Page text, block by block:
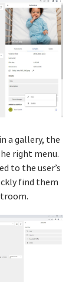
a gallery, the
right menu.
to the user’s
find them